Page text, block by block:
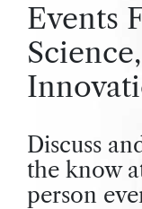
Events
Discuss
the know
person